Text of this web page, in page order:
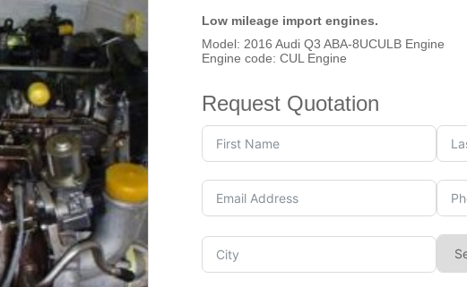
Low mileage import engines.
Model: 2016 Audi Q3 ABA-8UCULB Engine
Engine code: CUL Engine
Request Quotation